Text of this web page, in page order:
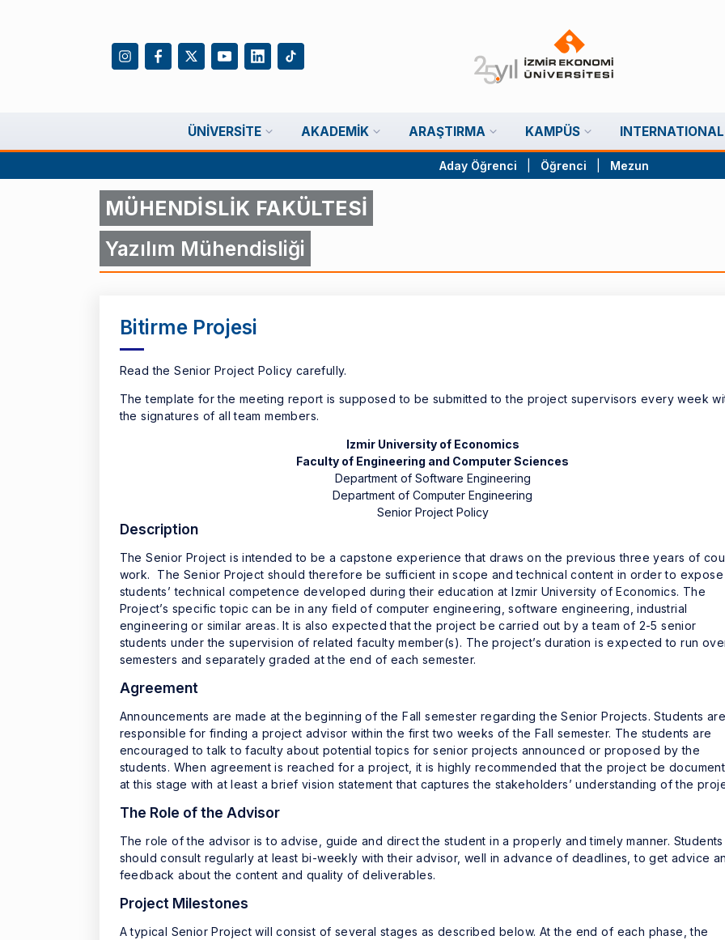
ÜNIVERSITE AKADEMIK ARAŞTIRMA KAMPÜS INTERNATIONAL
Aday Öğrenci Öğrenci Mezun
MÜHENDİSLİK FAKÜLTESİ
Yazılım Mühendisliği
Bitirme Projesi
Read the Senior Project Policy carefully.
The template for the meeting report is supposed to be submitted to the project supervisors every week
the signatures of all team members.
Izmir University of Economics
Faculty of Engineering and Computer Sciences
Department of Software Engineering
Department of Computer Engineering
Senior Project Policy
Description
The Senior Project is intended to be a capstone experience that draws on the previous three years of
work. The Senior Project should therefore be sufficient in scope and technical content in order to expose
students’ technical competence developed during their education at Izmir University of Economics. The
Project’s specific topic can be in any field of computer engineering, software engineering, industrial
engineering or similar areas. It is also expected that the project be carried out by a team of 2-5 senior
students under the supervision of related faculty member(s). The project’s duration is expected to run
semesters and separately graded at the end of each semester.
Agreement
Announcements are made at the beginning of the Fall semester regarding the Senior Projects. Students are
responsible for finding a project advisor within the first two weeks of the Fall semester. The students are
encouraged to talk to faculty about potential topics for senior projects announced or proposed by the
students. When agreement is reached for a project, it is highly recommended that the project be
at this stage with at least a brief vision statement that captures the stakeholders’ understanding of the
The Role of the Advisor
The role of the advisor is to advise, guide and direct the student in a properly and timely manner. Students
should consult regularly at least bi-weekly with their advisor, well in advance of deadlines, to get advice
feedback about the content and quality of deliverables.
Project Milestones
A typical Senior Project will consist of several stages as described below. At the end of each phase, the